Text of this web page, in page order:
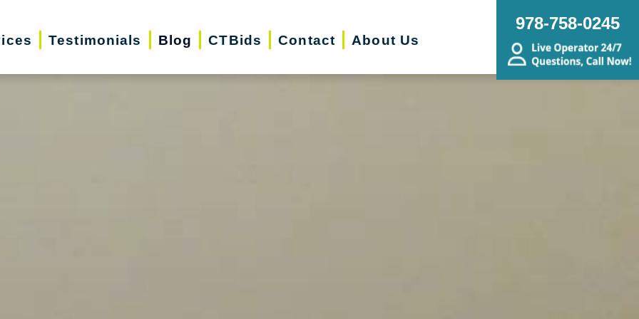
Testimonials Blog CTBids Contact About Us
978-758-0245